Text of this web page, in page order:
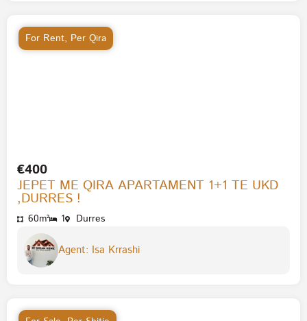
For Rent, Per Qira
€400
JEPET ME QIRA APARTAMENT 1+1 TE UKD
,DURRES !
60m² 1 Durres
Agent: Isa Krrashi